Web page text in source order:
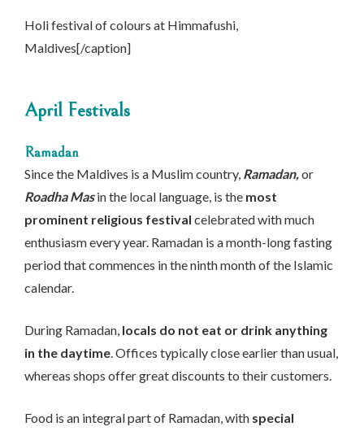
Holi festival of colours at Himmafushi,
Maldives[/caption]
April Festivals
Ramadan
Since the Maldives is a Muslim country, Ramadan, or
Roadha Masin the local language, is the most
prominent religious festival celebrated with much
enthusiasm every year. Ramadan is a month-long fasting
period that commences in the ninth month of the Islamic
calendar.
During Ramadan, locals do not eat or drink anything
in the daytime . Offices typically close earlier than usual,
whereas shops offer great discounts to their customers.
Food is an integral part of Ramadan, with special